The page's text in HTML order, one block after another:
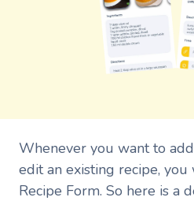
Whenever you want to
edit an existing recipe,
Recipe Form. So here is a